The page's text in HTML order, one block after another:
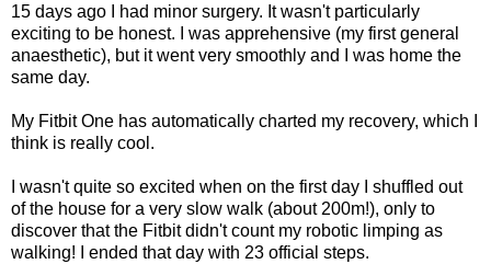
15 days ago I had minor surgery. It wasn't particularly
exciting to be honest. I was apprehensive (my first general
anaesthetic), but it went very smoothly and I was home the
same day.
My Fitbit One has automatically charted my recovery, which I
think is really cool.
I wasn't quite so excited when on the first day I shuffled out
of the house for a very slow walk (about 200m!), only to
discover that the Fitbit didn't count my robotic limping as
walking! I ended that day with 23 official steps.